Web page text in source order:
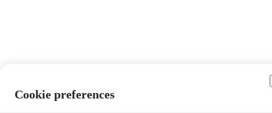
Cookie preferences